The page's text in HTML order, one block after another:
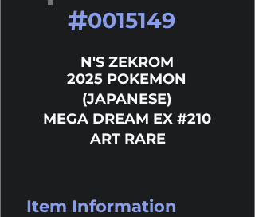
#0015149
N'S ZEKROM
2025 POKEMON
(JAPANESE)
MEGA DREAM EX #210
ART RARE
Item Information